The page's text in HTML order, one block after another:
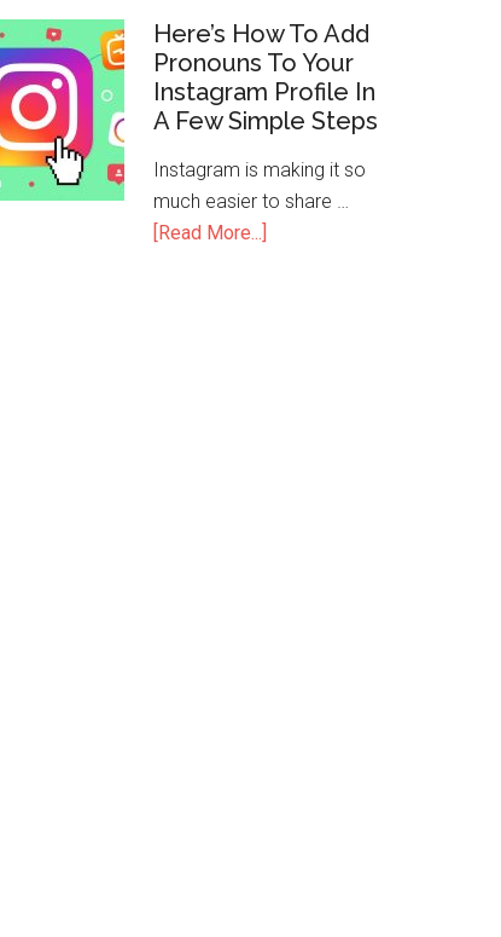
Here’s How To Add
Pronouns To Your
Instagram Profile In
A Few Simple Steps
Instagram is making it so
much easier to share …
[Read More...]